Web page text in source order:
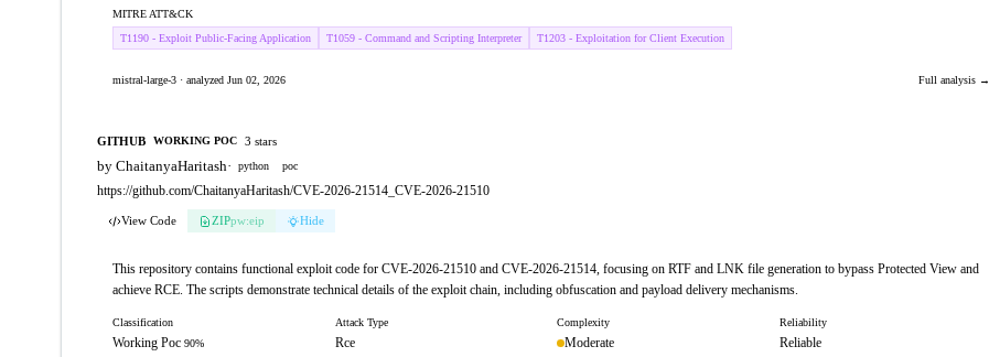
MITRE ATT&CK
T1190 - Exploit Public-Facing Application
T1059 - Command and Scripting Interpreter T1203 - Exploitation for Client Execution
mistral-large-3 · analyzed Jun 02, 2026 Full analysis →
GITHUB WORKING POC 3 stars
by ChaitanyaHaritash· python poc
https://github.com/ChaitanyaHaritash/CVE-2026-21514_CVE-2026-21510
View Code ZIPpw:eip Hide
This repository contains functional exploit code for CVE-2026-21510 and CVE-2026-21514, focusing on RTF and LNK file generation to bypass Protected View and
achieve RCE. The scripts demonstrate technical details of the exploit chain, including obfuscation and payload delivery mechanisms.
Classification
Working Poc 90%
Attack Type
Rce
Complexity
Moderate
Reliability
Reliable